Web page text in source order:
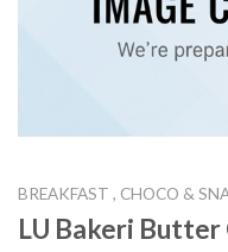
BREAKFAST , CHOCO &
LU Bakeri Butter